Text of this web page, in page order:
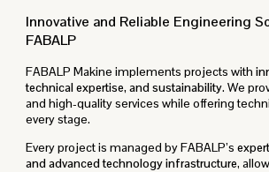
Innovative and Reliable Engineering
FABALP
FABALP Makine implements projects with
technical expertise, and sustainability. We
and high-quality services while offering
every stage.
Every project is managed by FABALP’s
and advanced technology infrastructure,